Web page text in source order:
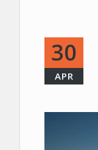
30
APR